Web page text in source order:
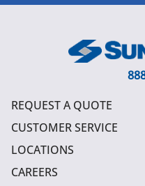
REQUEST A QUOTE
CUSTOMER SERVICE
LOCATIONS
CAREERS